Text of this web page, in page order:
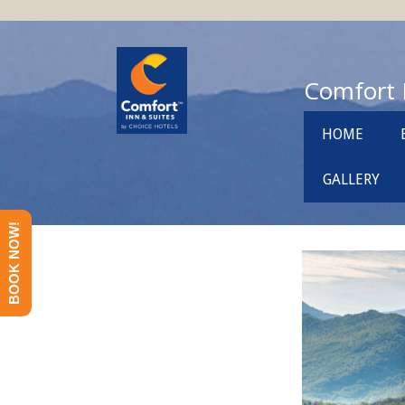
Comfort
HOME
GALLERY
BOOK NOW!